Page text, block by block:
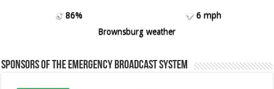
86%
6 mph
Brownsburg weather
Sponsors of the Emergency Broadcast System